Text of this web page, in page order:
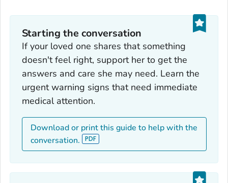
Starting the conversation
If your loved one shares that something
doesn't feel right, support her to get the
answers and care she may need. Learn the
urgent warning signs that need immediate
medical attention.
Download or print this guide to help with the
conversation.